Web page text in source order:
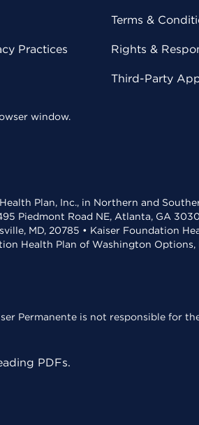
Practices
Terms &
Rights &
Third-Party
window.
Plan, Inc., in Northern and
Piedmont Road NE, Atlanta, GA
MD, 20785 • Kaiser Foundation
Health Plan of Washington Options,
Permanente is not responsible for
PDFs.